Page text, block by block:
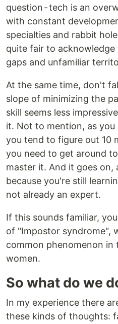
question - tech is an
with constant
specialties and rabbit
quite fair to acknowledge
gaps and unfamiliar
At the same time, don't
slope of minimizing the
skill seems less
it. Not to mention, as
you tend to figure out 10
you need to get around
master it. And it goes on,
because you're still
not already an expert.
If this sounds familiar,
of "Impostor syndrome",
common phenomenon in
women.
So what do we
In my experience there
these kinds of thoughts: